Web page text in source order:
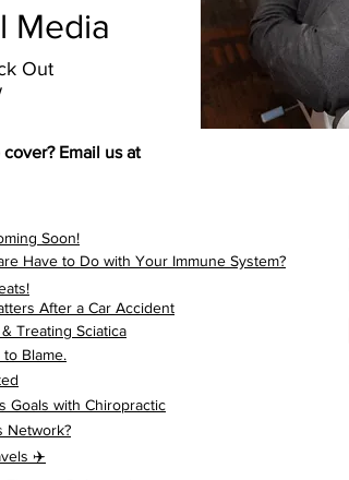
Media
Out
Soon!
Have to Do with Your Immune System?
After a Car Accident
Treating Sciatica
Blame.
Goals with Chiropractic
Network?
✈️
Email us at